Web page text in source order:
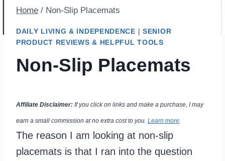
Home / Non-Slip Placemats
DAILY LIVING & INDEPENDENCE |SENIOR
PRODUCT REVIEWS & HELPFUL TOOLS
Non-Slip Placemats
Affiliate Disclaimer: If you click on links and make a purchase, I may
earn a small commission at no extra cost to you. Learn more
The reason I am looking at non-slip
placemats is that I ran into the question